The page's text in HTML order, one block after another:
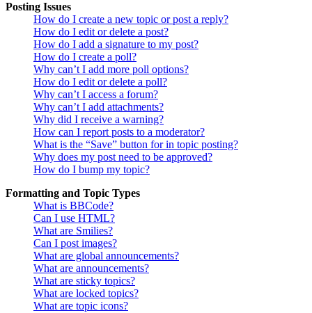
Posting Issues
How do I create a new topic or post a reply?
How do I edit or delete a post?
How do I add a signature to my post?
How do I create a poll?
Why can’t I add more poll options?
How do I edit or delete a poll?
Why can’t I access a forum?
Why can’t I add attachments?
Why did I receive a warning?
How can I report posts to a moderator?
What is the “Save” button for in topic posting?
Why does my post need to be approved?
How do I bump my topic?
Formatting and Topic Types
What is BBCode?
Can I use HTML?
What are Smilies?
Can I post images?
What are global announcements?
What are announcements?
What are sticky topics?
What are locked topics?
What are topic icons?